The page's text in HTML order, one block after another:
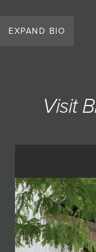
EXPAND BIO
Visit